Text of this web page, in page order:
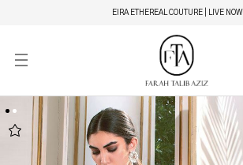
EIRA ETHEREAL COUTURE | LIVE NOW